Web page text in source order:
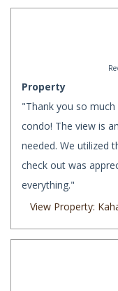
Property
"Thank you so
condo! The view is
needed. We utilized
check out was
everything."
View Property: